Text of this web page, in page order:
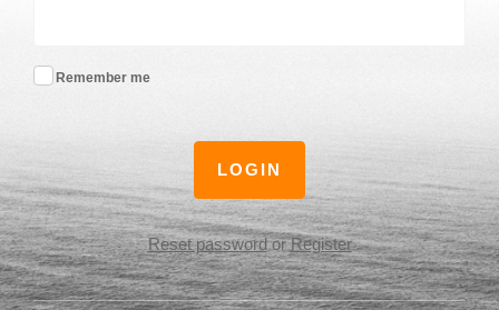
Remember me
LOGIN
Reset passwordorRegister